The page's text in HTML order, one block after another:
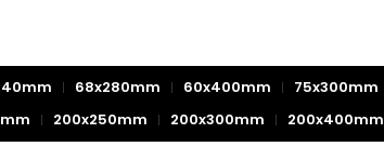
68x280mm 60x400mm 75x300mm
200x250mm 200x300mm 200x400mm